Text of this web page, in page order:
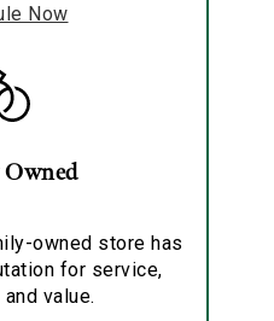
Now
owned store has
for service,
value.